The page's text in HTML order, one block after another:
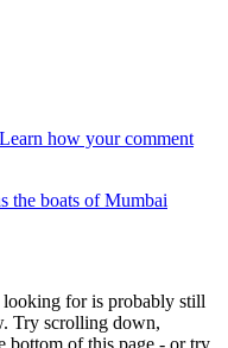
Learn how your comment
the boats of Mumbai
for is probably still
Try scrolling down,
bottom of this page - or try